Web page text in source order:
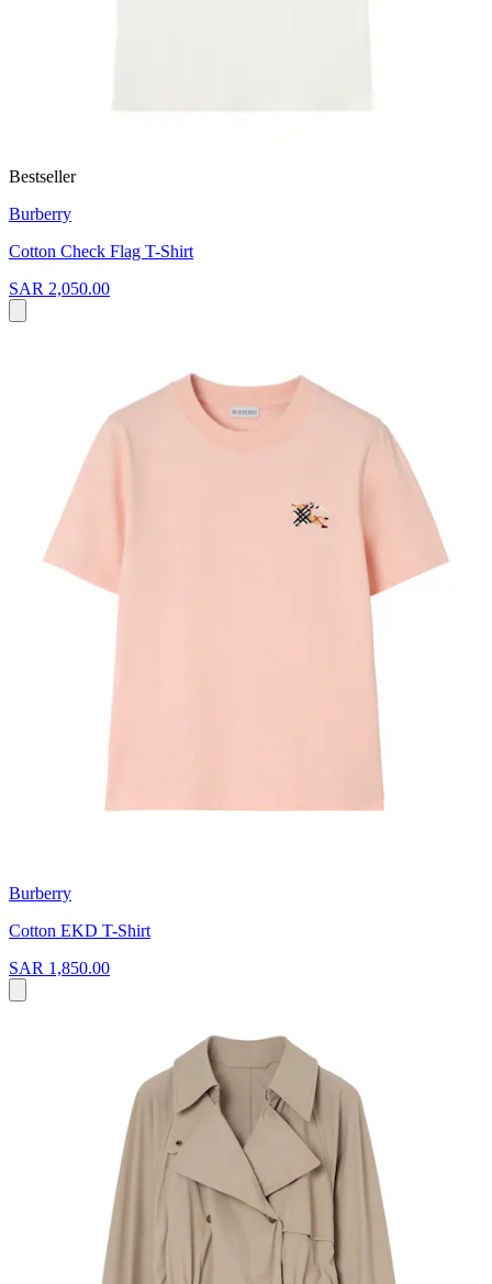
Bestseller
Burberry
Cotton Check Flag T-Shirt
SAR 2,050.00
Burberry
Cotton EKD T-Shirt
SAR 1,850.00